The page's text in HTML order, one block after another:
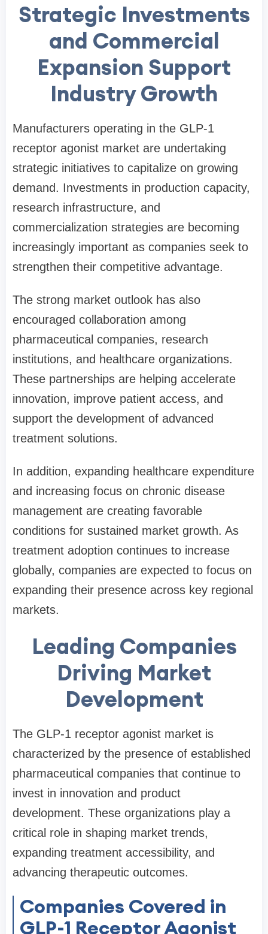
Strategic Investments
and Commercial
Expansion Support
Industry Growth
Manufacturers operating in the GLP-1
receptor agonist market are undertaking
strategic initiatives to capitalize on growing
demand. Investments in production capacity,
research infrastructure, and
commercialization strategies are becoming
increasingly important as companies seek to
strengthen their competitive advantage.
The strong market outlook has also
encouraged collaboration among
pharmaceutical companies, research
institutions, and healthcare organizations.
These partnerships are helping accelerate
innovation, improve patient access, and
support the development of advanced
treatment solutions.
In addition, expanding healthcare expenditure
and increasing focus on chronic disease
management are creating favorable
conditions for sustained market growth. As
treatment adoption continues to increase
globally, companies are expected to focus on
expanding their presence across key regional
markets.
Leading Companies
Driving Market
Development
The GLP-1 receptor agonist market is
characterized by the presence of established
pharmaceutical companies that continue to
invest in innovation and product
development. These organizations play a
critical role in shaping market trends,
expanding treatment accessibility, and
advancing therapeutic outcomes.
Companies Covered in
GLP-1 Receptor Agonist